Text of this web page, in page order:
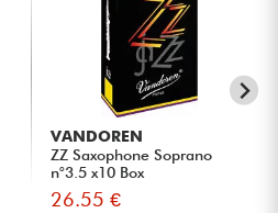
VANDOREN
ZZ Saxophone Soprano
n°3.5 x10 Box
26.55 €